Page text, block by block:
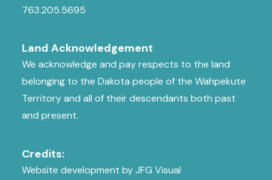
763.205.5695
Land Acknowledgement
We acknowledge and pay respects to the land
belonging to the Dakota people of the Wahpekute
Territory and all of their descendants both past
and present.
Credits:
Website development by JFG Visual